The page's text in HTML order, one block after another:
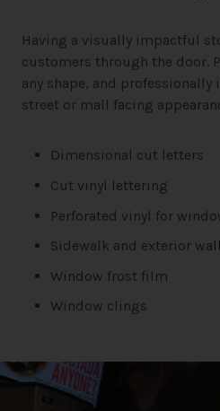
Having a visually impactful
customers through the door.
any shape, and professionally
street or mall facing
Dimensional cut letters
Cut vinyl lettering
Perforated vinyl for
Sidewalk and exterior
Window frost film
Window clings